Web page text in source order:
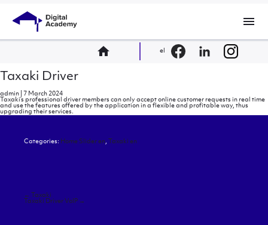
menu
home el
Taxaki Driver
admin
7 March 2024
Taxaki’s professional driver members can only accept online customer requests in real time
and use the features offered by the application in a flexible and profitable way, thus
upgrading their services.
Categories: Home Slider en, Taxaki en
Post
navigation
←
Taxaki
Taxaki Driver VoIP →